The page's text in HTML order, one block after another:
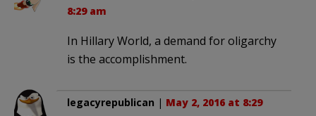
8:29 am
In Hillary World, a demand for oligarchy
is the accomplishment.
legacyrepublican | May 2, 2016 at 8:29